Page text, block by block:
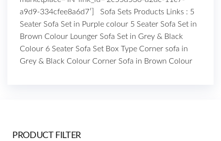
a9d9-334cfee8a6d7′] Sofa Sets Products Links : 5
Seater Sofa Set in Purple colour 5 Seater Sofa Set in
Brown Colour Lounger Sofa Set in Grey & Black
Colour 6 Seater Sofa Set Box Type Corner sofa in
Grey & Black Colour Corner Sofa in Brown Colour
PRODUCT FILTER